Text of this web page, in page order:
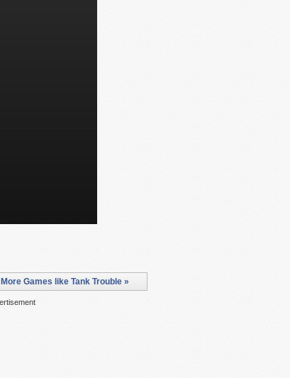
More Games like Tank Trouble »